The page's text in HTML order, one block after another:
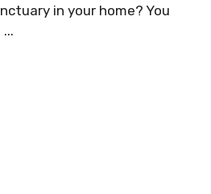
in your home? You